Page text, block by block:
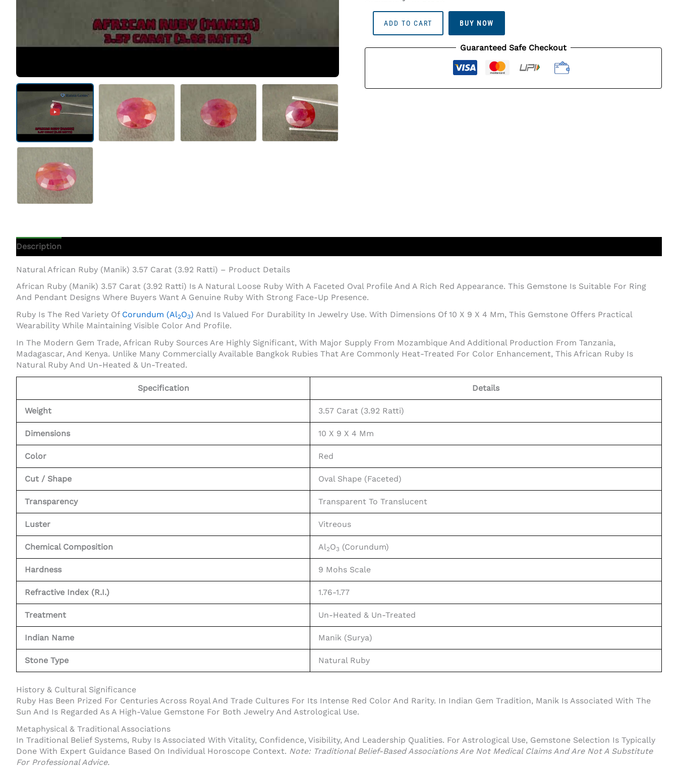
African
Ruby
(Manik)
3.57
Quantity
ADD TO CART BUY NOW
Guaranteed Safe Checkout
Description
Natural African Ruby (Manik) 3.57 Carat (3.92 Ratti) – Product Details
African Ruby (Manik) 3.57 Carat (3.92 Ratti) Is A Natural Loose Ruby With A Faceted Oval Profile And A Rich Red Appearance. This Gemstone Is Suitable For Ring
And Pendant Designs Where Buyers Want A Genuine Ruby With Strong Face-Up Presence.
Ruby Is The Red Variety Of Corundum (Al2O3) And Is Valued For Durability In Jewelry Use. With Dimensions Of 10 X 9 X 4 Mm, This Gemstone Offers Practical
Wearability While Maintaining Visible Color And Profile.
In The Modern Gem Trade, African Ruby Sources Are Highly Significant, With Major Supply From Mozambique And Additional Production From Tanzania,
Madagascar, And Kenya. Unlike Many Commercially Available Bangkok Rubies That Are Commonly Heat-Treated For Color Enhancement, This African Ruby Is
Natural Ruby And Un-Heated & Un-Treated.
Specification Details
Weight 3.57 Carat (3.92 Ratti)
Dimensions 10 X 9 X 4 Mm
Color Red
Cut / Shape Oval Shape (Faceted)
Transparency Transparent To Translucent
Luster Vitreous
Chemical Composition Al2O3 (Corundum)
Hardness 9 Mohs Scale
Refractive Index (R.I.) 1.76-1.77
Treatment Un-Heated & Un-Treated
Indian Name Manik (Surya)
Stone Type Natural Ruby
History & Cultural Significance
Ruby Has Been Prized For Centuries Across Royal And Trade Cultures For Its Intense Red Color And Rarity. In Indian Gem Tradition, Manik Is Associated With The
Sun And Is Regarded As A High-Value Gemstone For Both Jewelry And Astrological Use.
Metaphysical & Traditional Associations
In Traditional Belief Systems, Ruby Is Associated With Vitality, Confidence, Visibility, And Leadership Qualities. For Astrological Use, Gemstone Selection Is Typically
Done With Expert Guidance Based On Individual Horoscope Context. Note: Traditional Belief-Based Associations Are Not Medical Claims And Are Not A Substitute
For Professional Advice.